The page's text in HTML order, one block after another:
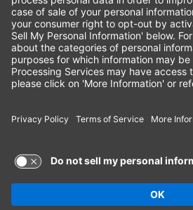
Learning Care Group (US) No. 2 Inc.
Privacy Policy(this link opens a new
Terms of Service(this link opens a
Non-Discrimination Policy(this link
Terms of Use